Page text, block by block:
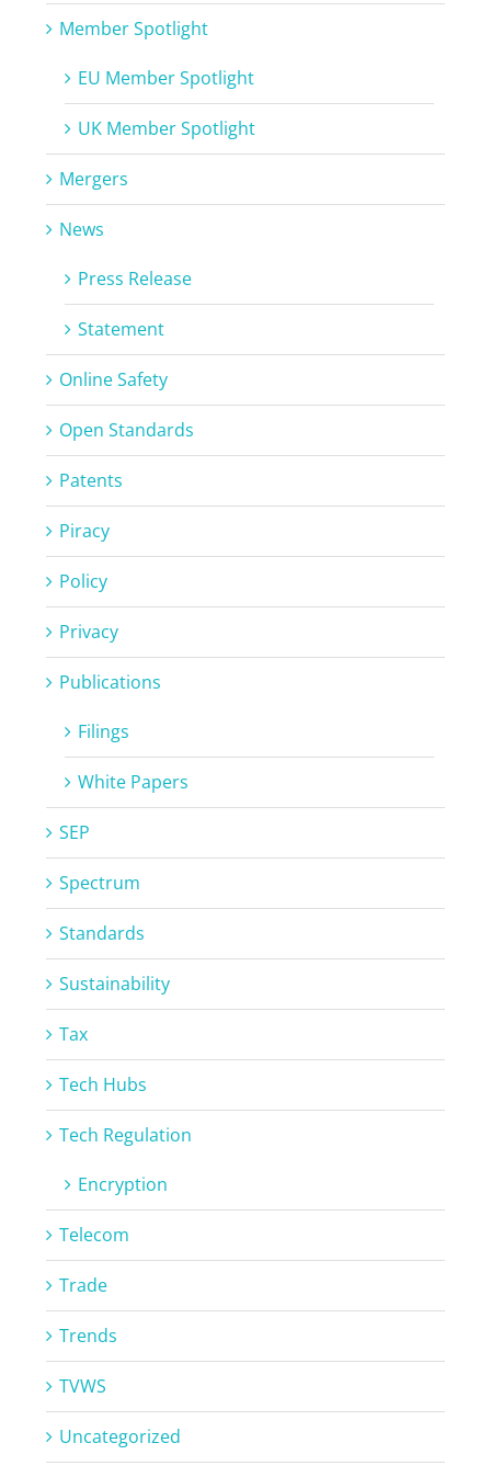
Member Spotlight
EU Member Spotlight
UK Member Spotlight
Mergers
News
Press Release
Statement
Online Safety
Open Standards
Patents
Piracy
Policy
Privacy
Publications
Filings
White Papers
SEP
Spectrum
Standards
Sustainability
Tax
Tech Hubs
Tech Regulation
Encryption
Telecom
Trade
Trends
TVWS
Uncategorized